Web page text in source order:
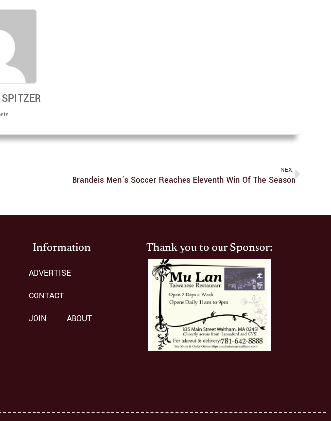
NEXT
Brandeis Men’s Soccer Reaches Eleventh Win Of The Season
Information
ADVERTISE
CONTACT
JOIN
ABOUT
Thank you to our Sponsor: